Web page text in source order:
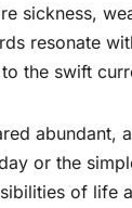
sickness,
resonate
the swift
abundant,
or the
of life